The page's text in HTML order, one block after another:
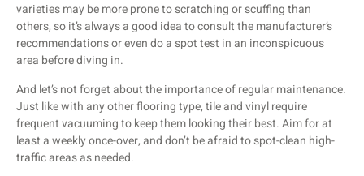
varieties may be more prone to scratching or scuffing than
others, so it’s always a good idea to consult the manufacturer’s
recommendations or even do a spot test in an inconspicuous
area before diving in.
And let’s not forget about the importance of regular maintenance.
Just like with any other flooring type, tile and vinyl require
frequent vacuuming to keep them looking their best. Aim for at
least a weekly once-over, and don’t be afraid to spot-clean high-
traffic areas as needed.